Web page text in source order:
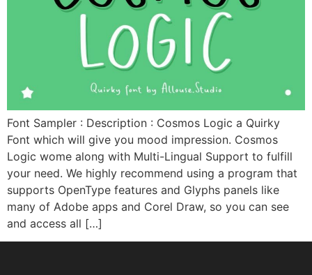
Font Sampler : Description : Cosmos Logic a Quirky
Font which will give you mood impression. Cosmos
Logic wome along with Multi-Lingual Support to fulfill
your need. We highly recommend using a program that
supports OpenType features and Glyphs panels like
many of Adobe apps and Corel Draw, so you can see
and access all […]